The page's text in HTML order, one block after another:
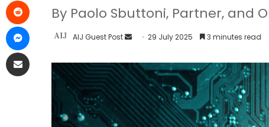
By Paolo Sbuttoni, Partner, and
AIJ Guest Post 29 July 2025 3 minutes read